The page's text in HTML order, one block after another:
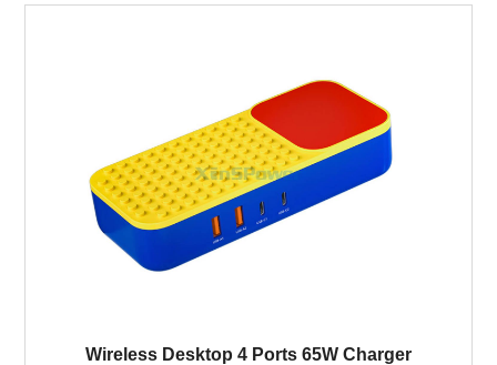
Wireless Desktop 4 Ports 65W Charger